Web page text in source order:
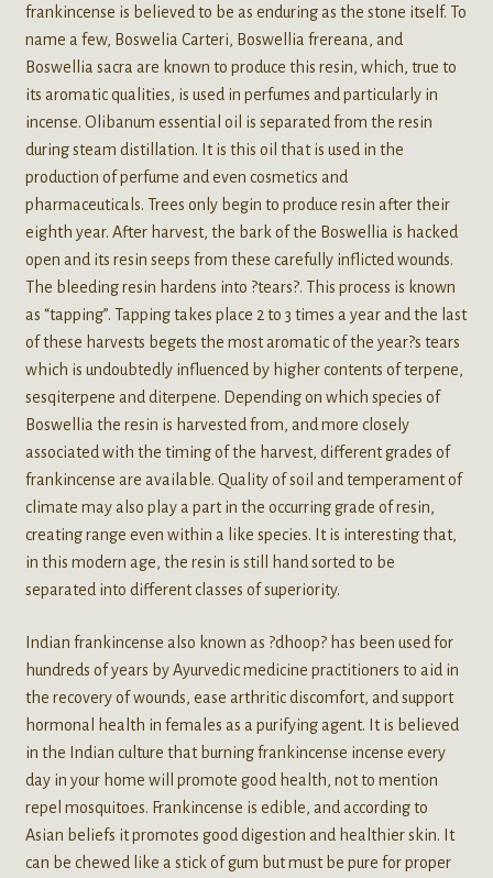
frankincense is believed to be as enduring as the stone itself. To
name a few, Boswelia Carteri, Boswellia frereana, and
Boswellia sacra are known to produce this resin, which, true to
its aromatic qualities, is used in perfumes and particularly in
incense. Olibanum essential oil is separated from the resin
during steam distillation. It is this oil that is used in the
production of perfume and even cosmetics and
pharmaceuticals. Trees only begin to produce resin after their
eighth year. After harvest, the bark of the Boswellia is hacked
open and its resin seeps from these carefully inflicted wounds.
The bleeding resin hardens into ?tears?. This process is known
as “tapping”. Tapping takes place 2 to 3 times a year and the last
of these harvests begets the most aromatic of the year?s tears
which is undoubtedly influenced by higher contents of terpene,
sesqiterpene and diterpene. Depending on which species of
Boswellia the resin is harvested from, and more closely
associated with the timing of the harvest, different grades of
frankincense are available. Quality of soil and temperament of
climate may also play a part in the occurring grade of resin,
creating range even within a like species. It is interesting that,
in this modern age, the resin is still hand sorted to be
separated into different classes of superiority.
Indian frankincense also known as ?dhoop? has been used for
hundreds of years by Ayurvedic medicine practitioners to aid in
the recovery of wounds, ease arthritic discomfort, and support
hormonal health in females as a purifying agent. It is believed
in the Indian culture that burning frankincense incense every
day in your home will promote good health, not to mention
repel mosquitoes. Frankincense is edible, and according to
Asian beliefs it promotes good digestion and healthier skin. It
can be chewed like a stick of gum but must be pure for proper